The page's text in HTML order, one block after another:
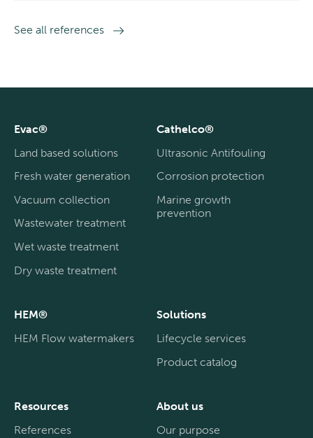
See all references
Evac®
Land based solutions
Fresh water generation
Vacuum collection
Wastewater treatment
Wet waste treatment
Dry waste treatment
Cathelco®
Ultrasonic Antifouling
Corrosion protection
Marine growth
prevention
HEM®
HEM Flow watermakers
Solutions
Lifecycle services
Product catalog
Resources
References
About us
Our purpose